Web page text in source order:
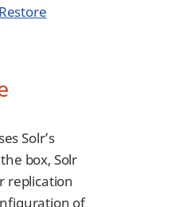
Restore
Solr’s
box, Solr
replication
of